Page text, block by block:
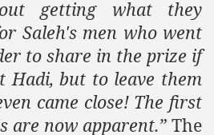
getting what they
Saleh's men who went
to share in the prize if
Hadi, but to leave them
came close! The first
are now apparent.” The